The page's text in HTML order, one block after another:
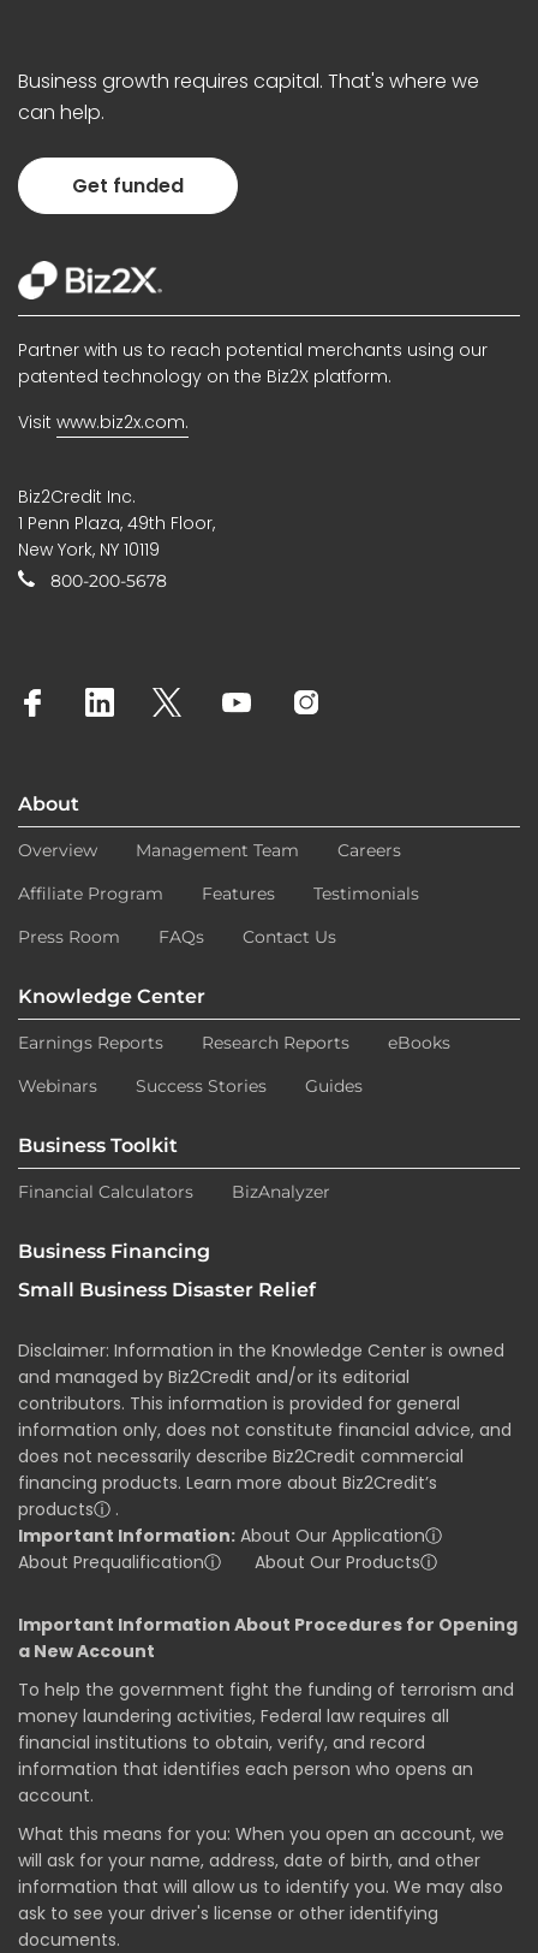
Business growth requires capital. That's where we
can help.
Get funded
Partner with us to reach potential merchants using our
patented technology on the Biz2X platform.
Visit www.biz2x.com.
Biz2Credit Inc.
1 Penn Plaza, 49th Floor,
New York, NY 10119
800-200-5678
About
Overview Management Team
Careers
Affiliate Program
Features
Testimonials
Press Room
FAQs Contact Us
Knowledge Center
Earnings Reports Research Reports
eBooks
Webinars
Success Stories Guides
Business Toolkit
Financial Calculators BizAnalyzer
Business Financing
Small Business Disaster Relief
Disclaimer: Information in the Knowledge Center is owned
and managed by Biz2Credit and/or its editorial
contributors. This information is provided for general
information only, does not constitute financial advice, and
does not necessarily describe Biz2Credit commercial
financing products. Learn more about Biz2Credit’s
productsⓘ .
Important Information: About Our Applicationⓘ
About Prequalificationⓘ About Our Productsⓘ
Important Information About Procedures for Opening
a New Account
To help the government fight the funding of terrorism and
money laundering activities, Federal law requires all
financial institutions to obtain, verify, and record
information that identifies each person who opens an
account.
What this means for you: When you open an account, we
will ask for your name, address, date of birth, and other
information that will allow us to identify you. We may also
ask to see your driver's license or other identifying
documents.